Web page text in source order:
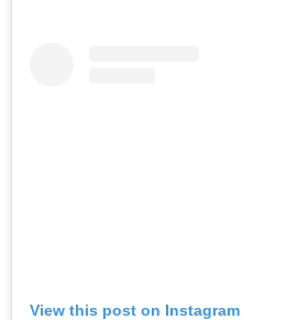
View this post on Instagram